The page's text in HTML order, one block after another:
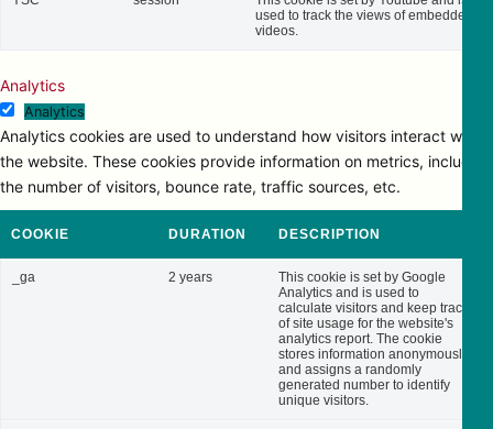
used to track the views of embedded
videos.
Analytics
Analytics
Analytics cookies are used to understand how visitors interact with
the website. These cookies provide information on metrics, including
the number of visitors, bounce rate, traffic sources, etc.
COOKIE DURATION DESCRIPTION
_ga 2 years
This cookie is set by Google
Analytics and is used to
calculate visitors and keep track
of site usage for the website's
analytics report. The cookie
stores information anonymously
and assigns a randomly
generated number to identify
unique visitors.